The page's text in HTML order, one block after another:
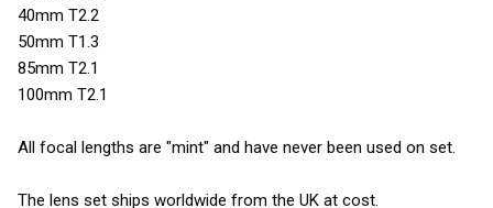
40mm T2.2
50mm T1.3
85mm T2.1
100mm T2.1
All focal lengths are "mint" and have never been used on set.
The lens set ships worldwide from the UK at cost.